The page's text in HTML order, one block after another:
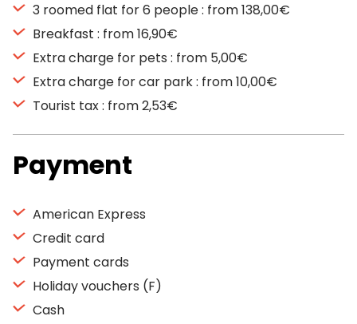
3 roomed flat for 6 people : from 138,00€
Breakfast : from 16,90€
Extra charge for pets : from 5,00€
Extra charge for car park : from 10,00€
Tourist tax : from 2,53€
Payment
American Express
Credit card
Payment cards
Holiday vouchers (F)
Cash